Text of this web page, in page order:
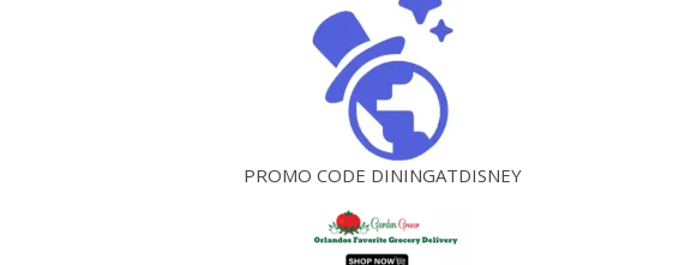
PROMO CODE DININGATDISNEY